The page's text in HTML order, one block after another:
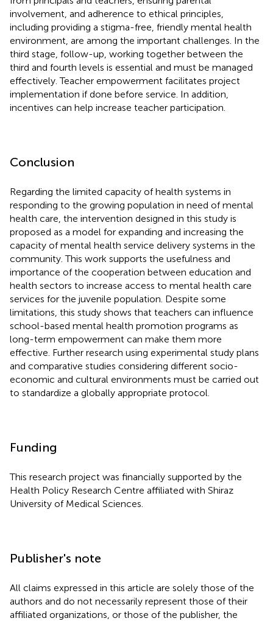
involvement, and adherence to ethical principles,
including providing a stigma-free, friendly mental health
environment, are among the important challenges. In the
third stage, follow-up, working together between the
third and fourth levels is essential and must be managed
effectively. Teacher empowerment facilitates project
implementation if done before service. In addition,
incentives can help increase teacher participation.
Conclusion
Regarding the limited capacity of health systems in
responding to the growing population in need of mental
health care, the intervention designed in this study is
proposed as a model for expanding and increasing the
capacity of mental health service delivery systems in the
community. This work supports the usefulness and
importance of the cooperation between education and
health sectors to increase access to mental health care
services for the juvenile population. Despite some
limitations, this study shows that teachers can influence
school-based mental health promotion programs as
long-term empowerment can make them more
effective. Further research using experimental study plans
and comparative studies considering different socio-
economic and cultural environments must be carried out
to standardize a globally appropriate protocol.
Funding
This research project was financially supported by the
Health Policy Research Centre affiliated with Shiraz
University of Medical Sciences.
Publisher's note
All claims expressed in this article are solely those of the
authors and do not necessarily represent those of their
affiliated organizations, or those of the publisher, the